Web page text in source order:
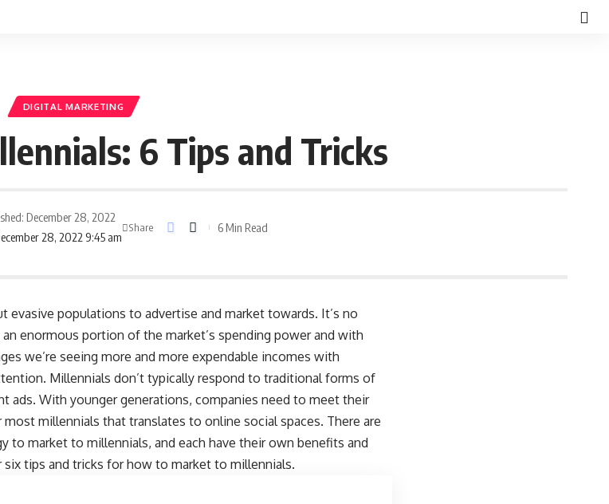
DIGITAL MARKETING
6 Tips and Tricks
28, 2022 9:45 am
December 28, 2022
Share 6 Min Read
populations to advertise and market towards. It’s no
enormous portion of the market’s spending power and with
we’re seeing more and more expendable incomes with
Millennials don’t typically respond to traditional forms of
ads. With younger generations, companies need to meet their
most millennials that translates to online social spaces. There are
to market to millennials, and each have their own benefits and
six tips and tricks for how to market to millennials.